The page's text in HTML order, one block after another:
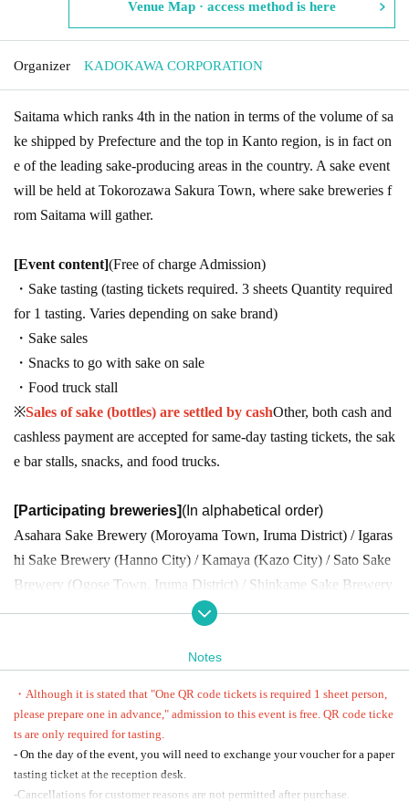
Venue Map · access method is here
Organizer KADOKAWA CORPORATION
Saitama which ranks 4th in the nation in terms of the volume of sa
ke shipped by Prefecture and the top in Kanto region, is in fact on
e of the leading sake-producing areas in the country. A sake event
will be held at Tokorozawa Sakura Town, where sake breweries f
rom Saitama will gather.
[Event content](Free of charge Admission)
・Sake tasting (tasting tickets required. 3 sheets Quantity required
for 1 tasting. Varies depending on sake brand)
・Sake sales
・Snacks to go with sake on sale
・Food truck stall
※Sales of sake (bottles) are settled by cashOther, both cash and
cashless payment are accepted for same-day tasting tickets, the sak
e bar stalls, snacks, and food trucks.
[Participating breweries](In alphabetical order)
Asahara Sake Brewery (Moroyama Town, Iruma District) / Igaras
hi Sake Brewery (Hanno City) / Kamaya (Kazo City) / Sato Sake
Brewery (Ogose Town, Iruma District) / Shinkame Sake Brewery
(Hasuda City) / Seiun Sake Brewery (Ogawa Town, Hiki District)
*On the day of the event, you can exchange your gift for a paper t
asting ticket at the reception desk at the venue.
■ Sake Brewery Festival exclusive "Original illustrated small
plate" tasting ticket: 3,200 yen (tax included)
Notes
・Although it is stated that "One QR code tickets is required 1 sheet person,
please prepare one in advance," admission to this event is free. QR code ticke
ts are only required for tasting.
- On the day of the event, you will need to exchange your voucher for a paper
tasting ticket at the reception desk.
-Cancellations for customer reasons are not permitted after purchase.